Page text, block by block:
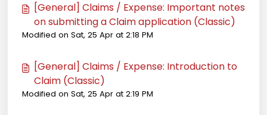
[General] Claims / Expense: Important notes
on submitting a Claim application (Classic)
Modified on Sat, 25 Apr at 2:18 PM
[General] Claims / Expense: Introduction to
Claim (Classic)
Modified on Sat, 25 Apr at 2:19 PM